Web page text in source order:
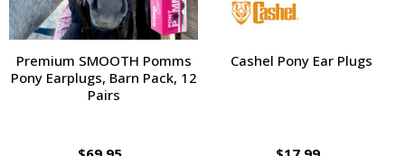
Premium SMOOTH Pomms
Pony Earplugs, Barn Pack, 12
Pairs
Cashel Pony Ear Plugs